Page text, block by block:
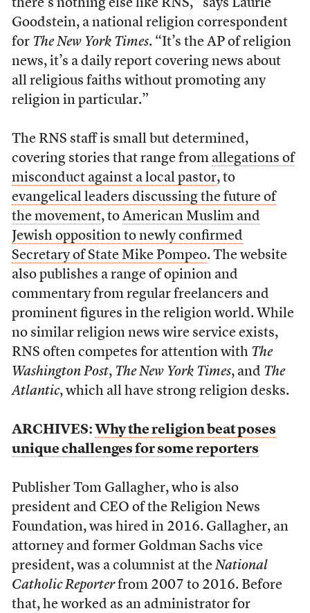
there’s nothing else like RNS,” says Laurie
Goodstein, a national religion correspondent
for The New York Times. “It’s the AP of religion
news, it’s a daily report covering news about
all religious faiths without promoting any
religion in particular.”
The RNS staff is small but determined,
covering stories that range from allegations of
misconduct against a local pastor, to
evangelical leaders discussing the future of
the movement, to American Muslim and
Jewish opposition to newly confirmed
Secretary of State Mike Pompeo. The website
also publishes a range of opinion and
commentary from regular freelancers and
prominent figures in the religion world. While
no similar religion news wire service exists,
RNS often competes for attention with The
Washington Post, The New York Times, and The
Atlantic, which all have strong religion desks.
ARCHIVES: Why the religion beat poses
unique challenges for some reporters
Publisher Tom Gallagher, who is also
president and CEO of the Religion News
Foundation, was hired in 2016. Gallagher, an
attorney and former Goldman Sachs vice
president, was a columnist at the National
Catholic Reporterfrom 2007 to 2016. Before
that, he worked as an administrator for